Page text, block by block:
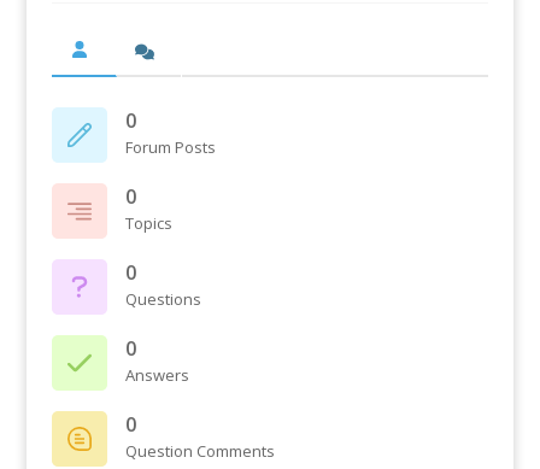
0
Forum Posts
0
Topics
0
Questions
0
Answers
0
Question Comments